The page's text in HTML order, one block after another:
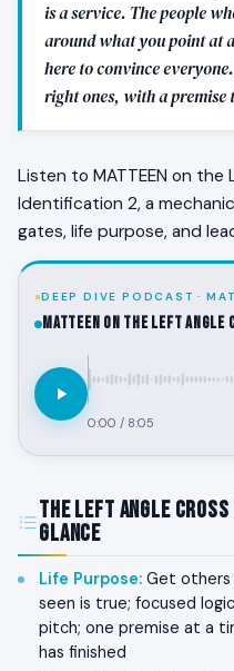
is a service. The people
around what you point at
here to convince
right ones, with a premise
Listen to MATTEEN on the
Identification 2, a
gates, life purpose, and
DEEP DIVE PODCAST ·
MATTEEN on the Left
0:00 / 8:05
The Left Angle
Glance
Life Purpose: Get others
seen is true; focused
pitch; one premise at a
has finished